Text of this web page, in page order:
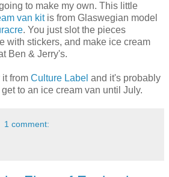
to make my own. This little
van kitis from Glaswegian model
. You just slot the pieces
with stickers, and make ice cream
Ben & Jerry's.
it from Culture Label and it's probably
to an ice cream van until July.
1 comment: